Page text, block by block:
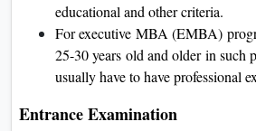
educational and other criteria.
For executive MBA (EMBA)
25-30 years old and older in such
usually have to have professional
Entrance Examination